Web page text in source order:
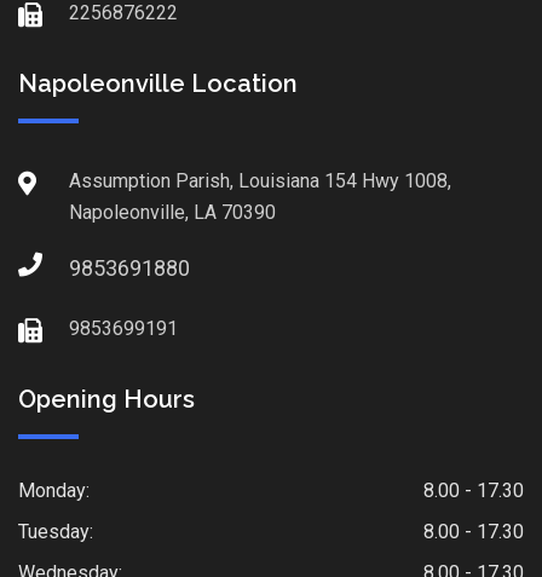
2256876222
Napoleonville Location
Assumption Parish, Louisiana 154 Hwy 1008,
Napoleonville, LA 70390
9853691880
9853699191
Opening Hours
Monday:
8.00 - 17.30
Tuesday:
8.00 - 17.30